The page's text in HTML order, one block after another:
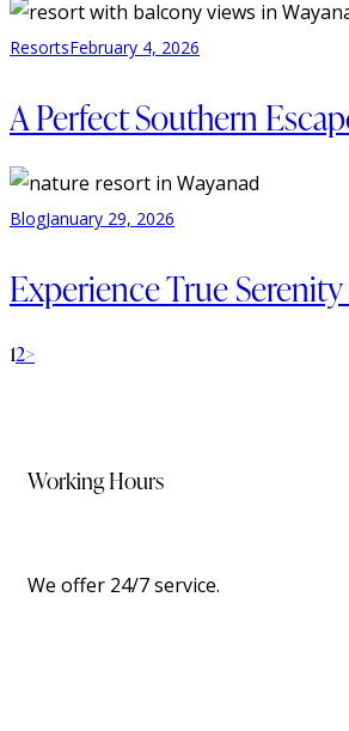
ResortsFebruary 4, 2026
A Perfect Southern
BlogJanuary 29, 2026
Experience True
12>
Working Hours
We offer 24/7 service.